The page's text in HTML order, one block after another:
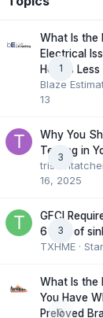
1
What Is the
Electrical
Homes
Blaze
13
3
Why You
Testing in
16, 2025
3
GFCI
6 feet of
TXHME ·
0
What Is the
You Have
Preloved